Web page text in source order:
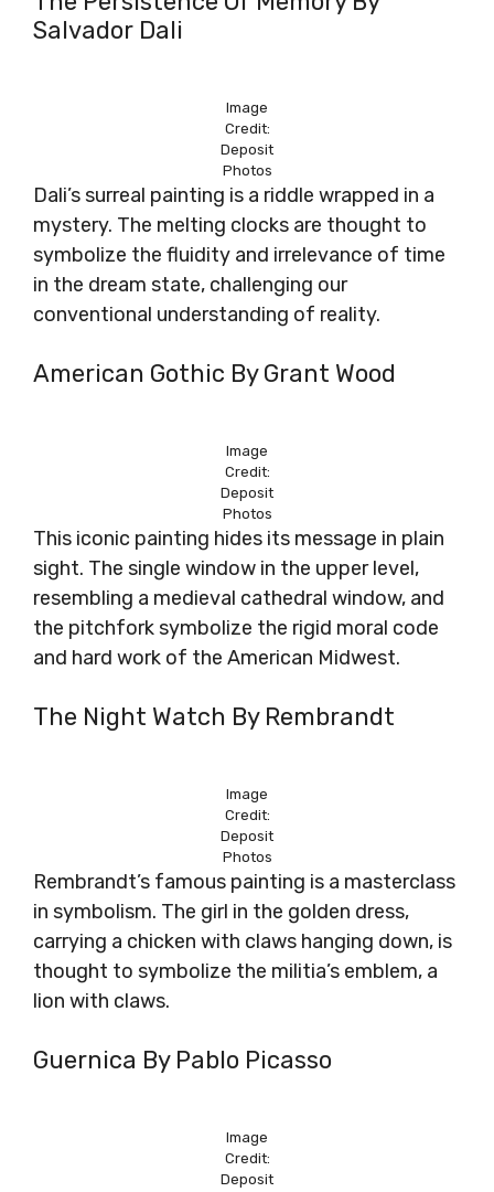
Salvador Dali
Image
Credit:
Deposit
Photos
Dali’s surreal painting is a riddle wrapped in a
mystery. The melting clocks are thought to
symbolize the fluidity and irrelevance of time
in the dream state, challenging our
conventional understanding of reality.
American Gothic By Grant Wood
Image
Credit:
Deposit
Photos
This iconic painting hides its message in plain
sight. The single window in the upper level,
resembling a medieval cathedral window, and
the pitchfork symbolize the rigid moral code
and hard work of the American Midwest.
The Night Watch By Rembrandt
Image
Credit:
Deposit
Photos
Rembrandt’s famous painting is a masterclass
in symbolism. The girl in the golden dress,
carrying a chicken with claws hanging down, is
thought to symbolize the militia’s emblem, a
lion with claws.
Guernica By Pablo Picasso
Image
Credit:
Deposit